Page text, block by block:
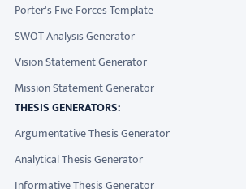
Porter's Five Forces Template
SWOT Analysis Generator
Vision Statement Generator
Mission Statement Generator
THESIS GENERATORS:
Argumentative Thesis Generator
Analytical Thesis Generator